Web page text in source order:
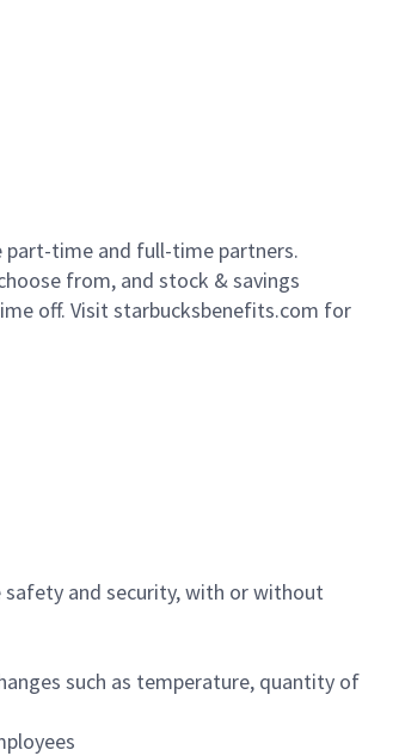
part-time and full-time partners.
from, and stock & savings
off. Visit starbucksbenefits.com for
and security, with or without
such as temperature, quantity of